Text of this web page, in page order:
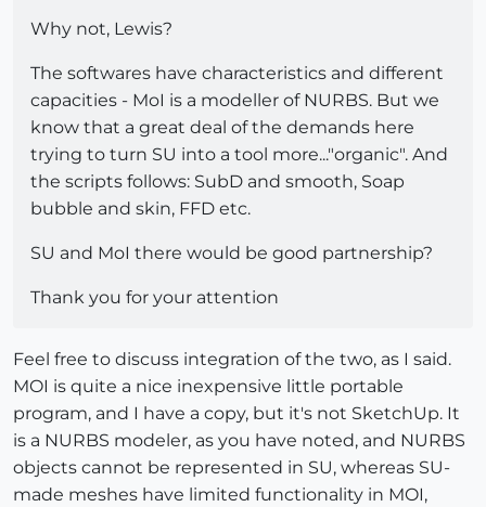
Why not, Lewis?
The softwares have characteristics and different
capacities - MoI is a modeller of NURBS. But we
know that a great deal of the demands here
trying to turn SU into a tool more..."organic". And
the scripts follows: SubD and smooth, Soap
bubble and skin, FFD etc.
SU and MoI there would be good partnership?
Thank you for your attention
Feel free to discuss integration of the two, as I said.
MOI is quite a nice inexpensive little portable
program, and I have a copy, but it's not SketchUp. It
is a NURBS modeler, as you have noted, and NURBS
objects cannot be represented in SU, whereas SU-
made meshes have limited functionality in MOI,